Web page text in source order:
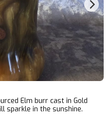
Elm burr cast in Gold
sparkle in the sunshine.